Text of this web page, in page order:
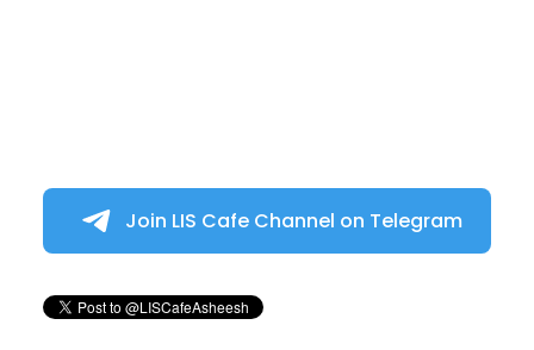
Join LIS Cafe Channel on Telegram